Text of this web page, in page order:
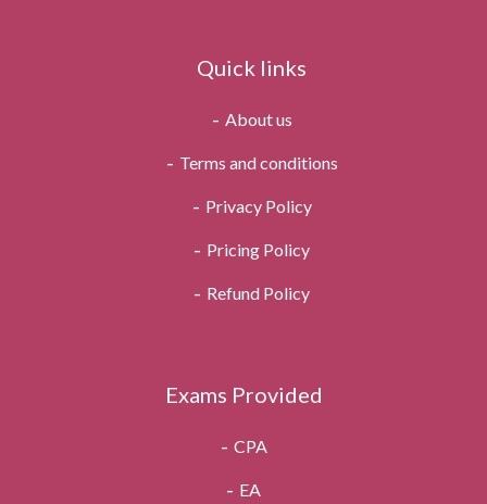
Quick links
About us
Terms and conditions
Privacy Policy
Pricing Policy
Refund Policy
Exams Provided
CPA
EA